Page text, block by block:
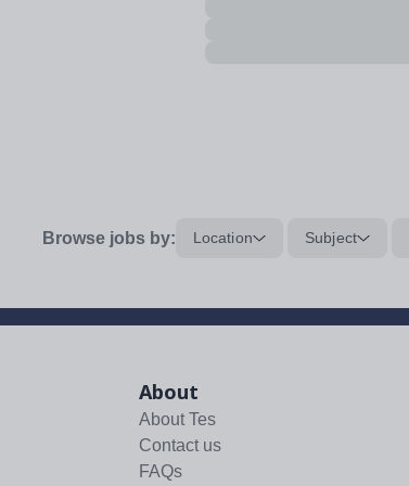
Browse jobs by: Location Subject
About
About Tes
Contact us
FAQs